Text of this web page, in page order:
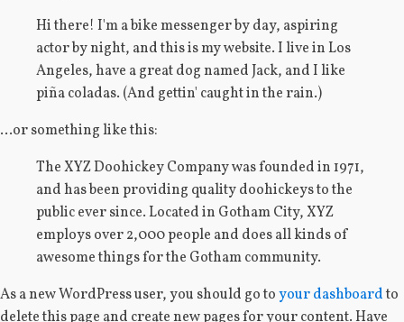
Hi there! I'm a bike messenger by day, aspiring
actor by night, and this is my website. I live in Los
Angeles, have a great dog named Jack, and I like
piña coladas. (And gettin' caught in the rain.)
...or something like this:
The XYZ Doohickey Company was founded in 1971,
and has been providing quality doohickeys to the
public ever since. Located in Gotham City, XYZ
employs over 2,000 people and does all kinds of
awesome things for the Gotham community.
As a new WordPress user, you should go toyour dashboardto
delete this page and create new pages for your content. Have